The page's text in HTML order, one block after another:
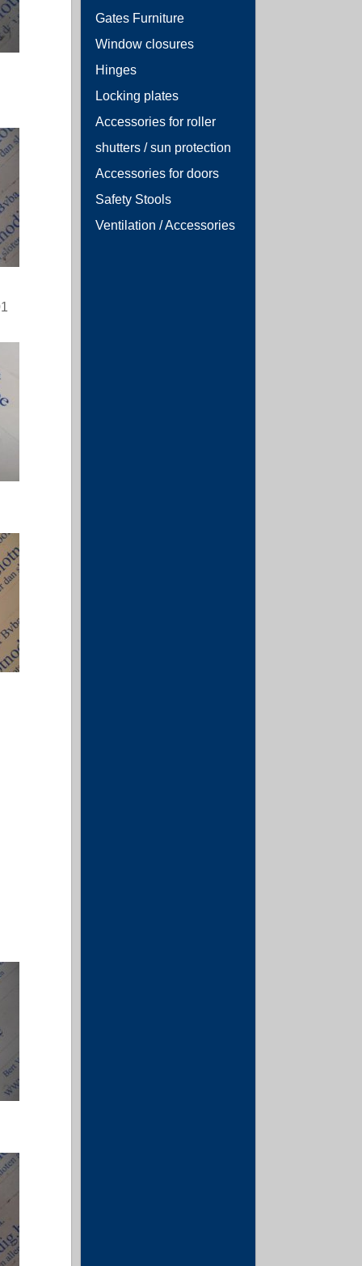
Gates Furniture
Window closures
Hinges
Locking plates
Accessories for roller
shutters / sun protection
Accessories for doors
Safety Stools
Ventilation / Accessories